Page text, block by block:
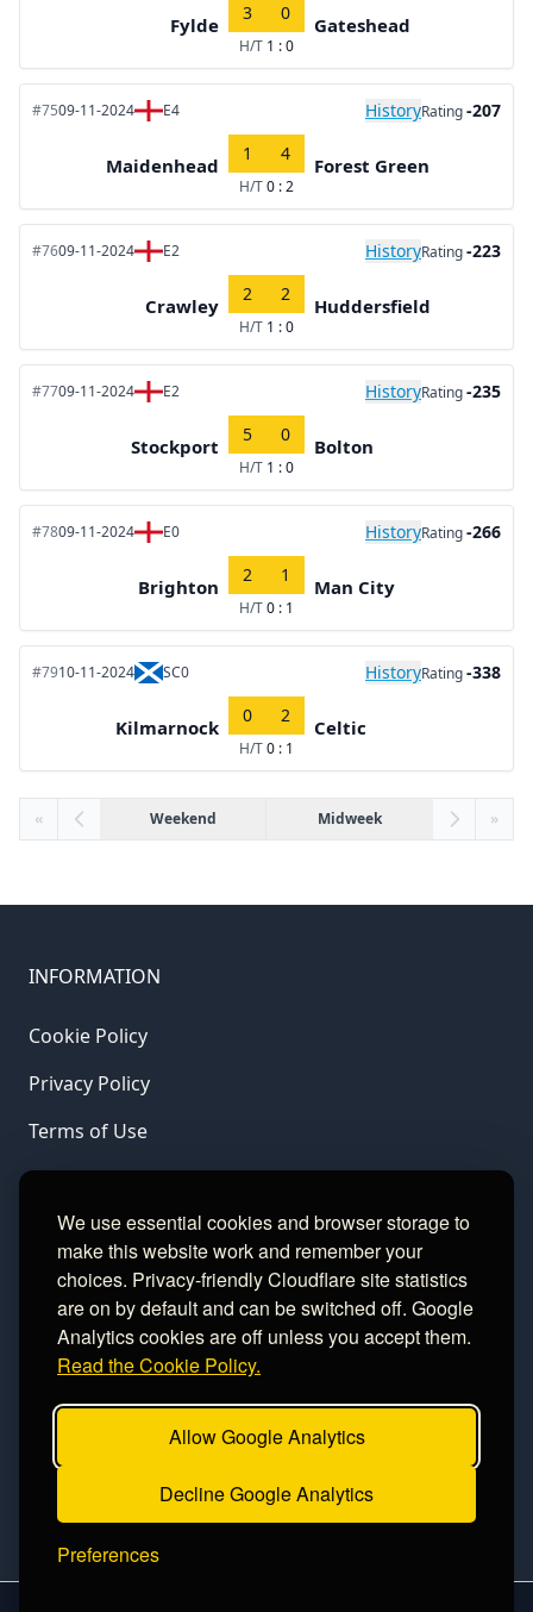
We use essential cookies and browser storage to
make this website work and remember your
choices. Privacy-friendly Cloudflare site statistics
are on by default and can be switched off. Google
Analytics cookies are off unless you accept them.
Read the Cookie Policy.
Allow Google Analytics
Decline Google Analytics
Preferences
Fylde
3 0
H/T 1 : 0
Gateshead
#7509-11-2024 E4 HistoryRating-207
Maidenhead
1 4
H/T0 : 2
Forest Green
#7609-11-2024 E2 HistoryRating-223
Crawley
2 2
H/T 1 : 0
Huddersfield
#7709-11-2024 E2 HistoryRating-235
Stockport
5 0
H/T 1 : 0
Bolton
#7809-11-2024 E0 HistoryRating-266
Brighton
2 1
H/T0 : 1
Man City
#7910-11-2024 SC0 HistoryRating-338
Kilmarnock
0 2
H/T0 : 1
Celtic
« Weekend Midweek »
INFORMATION
Cookie Policy
Privacy Policy
Terms of Use
LINKS
Gamble Aware
GamCare
Football Data
Contact